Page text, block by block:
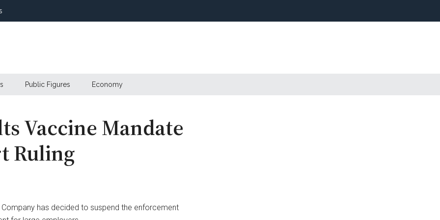
Public Figures Economy
Vaccine Mandate
Ruling
Company has decided to suspend the enforcement